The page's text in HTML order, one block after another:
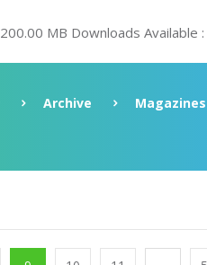
200.00 MB Downloads Available
Archive Magazines